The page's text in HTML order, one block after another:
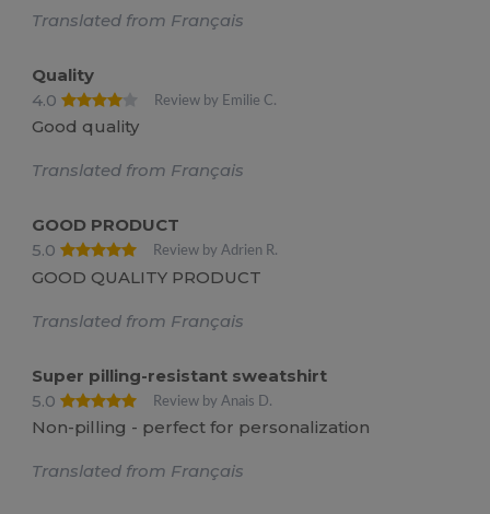
Translated from Français
Quality
4.0
Review by Emilie C.
Good quality
Translated from Français
GOOD PRODUCT
5.0
Review by Adrien R.
GOOD QUALITY PRODUCT
Translated from Français
Super pilling-resistant sweatshirt
5.0
Review by Anais D.
Non-pilling - perfect for personalization
Translated from Français